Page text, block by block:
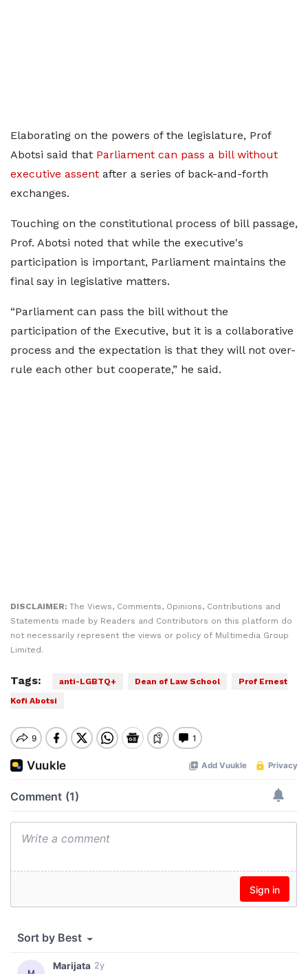
Elaborating on the powers of the legislature, Prof
Abotsi said that Parliament can pass a bill without
executive assent after a series of back-and-forth
exchanges.
Touching on the constitutional process of bill passage,
Prof. Abotsi noted that while the executive's
participation is important, Parliament maintains the
final say in legislative matters.
“Parliament can pass the bill without the
participation of the Executive, but it is a collaborative
process and the expectation is that they will not over-
rule each other but cooperate,” he said.
DISCLAIMER: The Views, Comments, Opinions, Contributions and
Statements made by Readers and Contributors on this platform do
not necessarily represent the views or policy of Multimedia Group
Limited.
Tags: anti-LGBTQ+ Dean of Law School
Prof Ernest
Kofi Abotsi